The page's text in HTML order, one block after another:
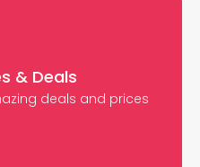
& Deals
deals and prices